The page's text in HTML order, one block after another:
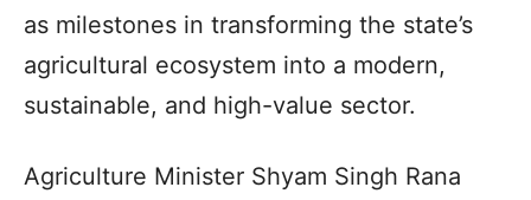
as milestones in transforming the state’s
agricultural ecosystem into a modern,
sustainable, and high-value sector.
Agriculture Minister Shyam Singh Rana